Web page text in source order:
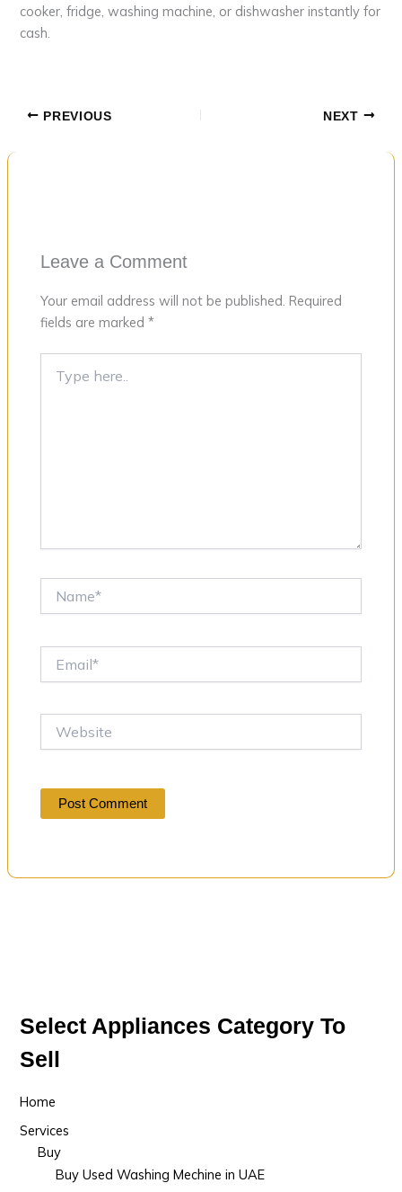
cooker, fridge, washing machine, or dishwasher instantly for
cash.
PREVIOUS NEXT
Leave a Comment
Your email address will not be published. Required
fields are marked*
here..
Select Appliances Category To
Sell
Home
Services
Buy
Buy Used Washing Mechine in UAE